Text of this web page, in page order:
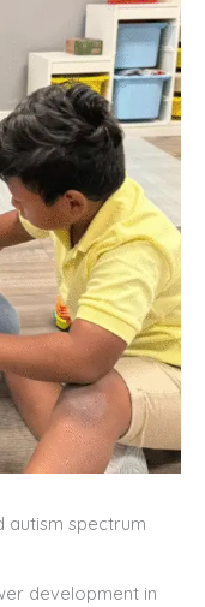
autism spectrum
development in